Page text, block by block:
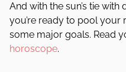
And with the sun’s tie
you’re ready to pool
some major goals. Read
horoscope.